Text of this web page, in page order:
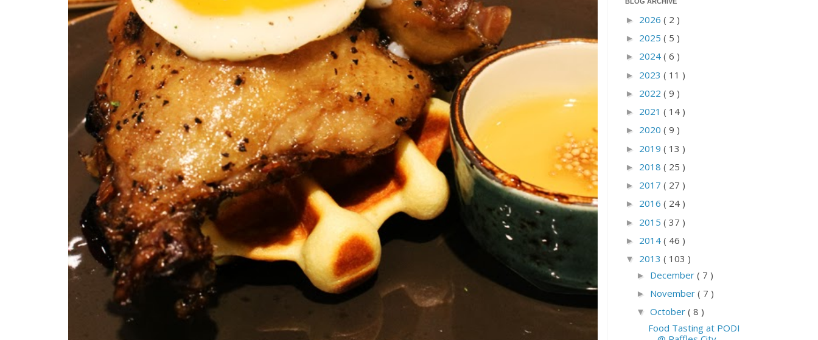
► 2026 ( 2 )
► 2025 ( 5 )
► 2024 ( 6 )
► 2023 ( 11 )
► 2022 ( 9 )
► 2021 ( 14 )
► 2020 ( 9 )
► 2019 ( 13 )
► 2018 ( 25 )
► 2017 ( 27 )
► 2016 ( 24 )
► 2015 ( 37 )
► 2014 ( 46 )
▼ 2013 ( 103 )
► December ( 7 )
► November ( 7 )
▼ October ( 8 )
Food Tasting at PODI